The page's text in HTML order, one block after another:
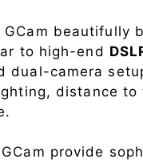
beautifully
to high-end
dual-camera
distance
provide